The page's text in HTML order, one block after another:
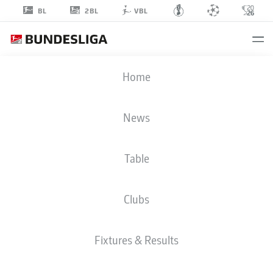
BL 2BL VBL
Home
News
Table
Clubs
Fixtures & Results